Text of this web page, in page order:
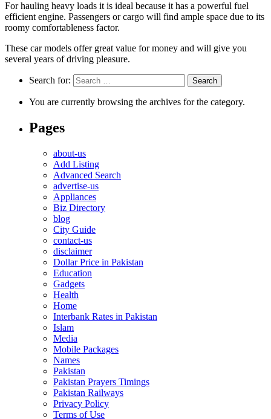
For hauling heavy loads it is ideal because it has a powerful fuel
efficient engine. Passengers or cargo will find ample space due to its
roomy comfortableness factor.
These car models offer great value for money and will give you
several years of driving pleasure.
Search for:
You are currently browsing the archives for the category.
Pages
about-us
Add Listing
Advanced Search
advertise-us
Appliances
Biz Directory
blog
City Guide
contact-us
disclaimer
Dollar Price in Pakistan
Education
Gadgets
Health
Home
Interbank Rates in Pakistan
Islam
Media
Mobile Packages
Names
Pakistan
Pakistan Prayers Timings
Pakistan Railways
Privacy Policy
Terms of Use